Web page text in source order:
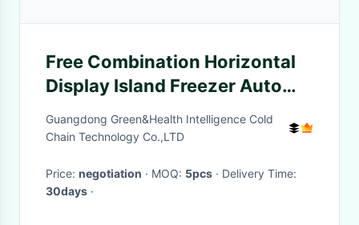
Free Combination Horizontal
Display Island Freezer Auto
Defrost For Supermarket
Guangdong Green&Health Intelligence Cold
Chain Technology Co.,LTD
Price: negotiation · MOQ: 5pcs
· Delivery Time:
30days ·